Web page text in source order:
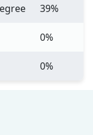
39%
0%
0%